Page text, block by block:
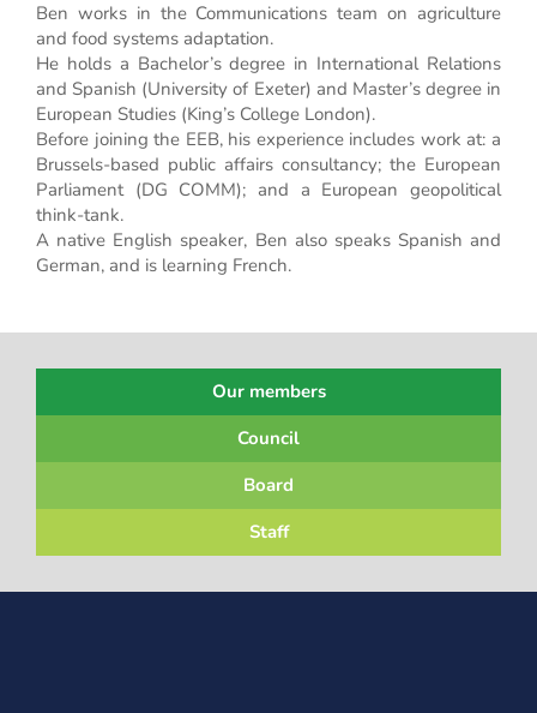
Ben works in the Communications team on agriculture
and food systems adaptation.
He holds a Bachelor’s degree in International Relations
and Spanish (University of Exeter) and Master’s degree in
European Studies (King’s College London).
Before joining the EEB, his experience includes work at: a
Brussels-based public affairs consultancy; the European
Parliament (DG COMM); and a European geopolitical
think-tank.
A native English speaker, Ben also speaks Spanish and
German, and is learning French.
Our members
Council
Board
Staff